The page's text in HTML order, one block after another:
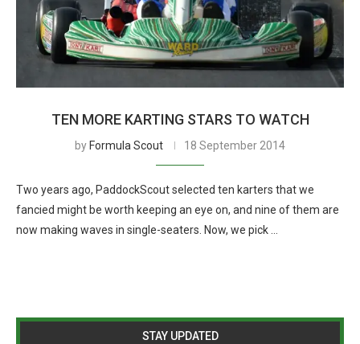
TEN MORE KARTING STARS TO WATCH
by Formula Scout 18 September 2014
Two years ago, PaddockScout selected ten karters that we
fancied might be worth keeping an eye on, and nine of them are
now making waves in single-seaters. Now, we pick …
STAY UPDATED